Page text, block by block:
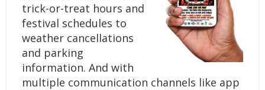
trick-or-treat hours and
festival schedules to
weather cancellations
and parking
information. And with
multiple communication channels like app